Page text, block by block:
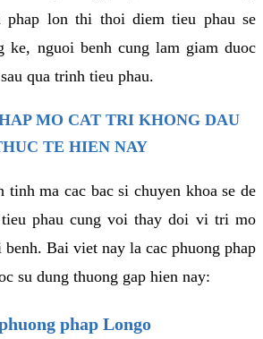
phap lon thi thoi diem tieu phau se
ke, nguoi benh cung lam giam duoc
qua trinh tieu phau.
MO CAT TRI KHONG DAU
TE HIEN NAY
tinh ma cac bac si chuyen khoa se de
phau cung voi thay doi vi tri mo
Bai viet nay la cac phuong phap
su dung thuong gap hien nay:
phap Longo